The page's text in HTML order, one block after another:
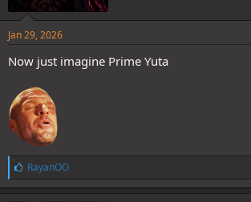
Jan 29, 2026
Now just imagine Prime Yuta
L
i
k
RayanOO